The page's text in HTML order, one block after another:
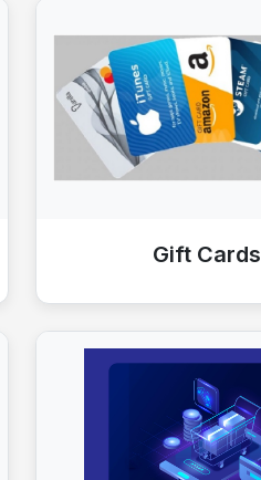
Gift Cards